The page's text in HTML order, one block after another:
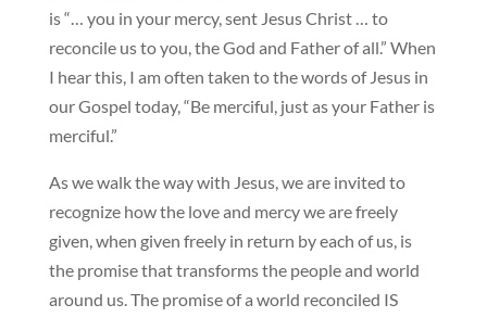
is “… you in your mercy, sent Jesus Christ … to
reconcile us to you, the God and Father of all.” When
I hear this, I am often taken to the words of Jesus in
our Gospel today, “Be merciful, just as your Father is
merciful.”
As we walk the way with Jesus, we are invited to
recognize how the love and mercy we are freely
given, when given freely in return by each of us, is
the promise that transforms the people and world
around us. The promise of a world reconciled IS